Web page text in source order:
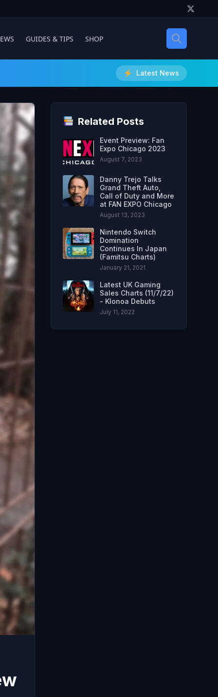
GUIDES & TIPS SHOP
Latest News
Related Posts
Event Preview: Fan
Expo Chicago 2023
August 7, 2023
Danny Trejo Talks
Grand Theft Auto,
Call of Duty and More
at FAN EXPO Chicago
August 13, 2023
Nintendo Switch
Domination
Continues In Japan
(Famitsu Charts)
January 21, 2021
Latest UK Gaming
Sales Charts (11/7/22)
- Klonoa Debuts
July 11, 2022